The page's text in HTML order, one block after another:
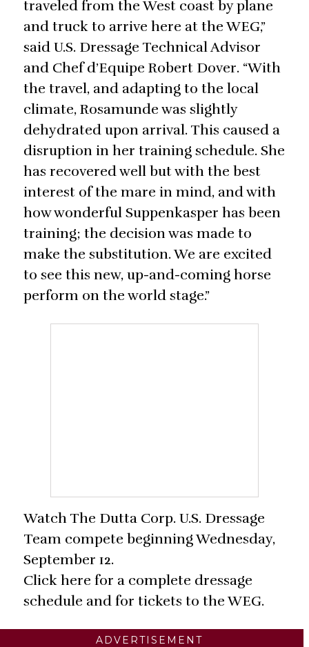
traveled from the West coast by plane
and truck to arrive here at the WEG,”
said U.S. Dressage Technical Advisor
and Chef d’Equipe Robert Dover. “With
the travel, and adapting to the local
climate, Rosamunde was slightly
dehydrated upon arrival. This caused a
disruption in her training schedule. She
has recovered well but with the best
interest of the mare in mind, and with
how wonderful Suppenkasper has been
training; the decision was made to
make the substitution. We are excited
to see this new, up-and-coming horse
perform on the world stage.”
Watch The Dutta Corp. U.S. Dressage
Team compete beginning Wednesday,
September 12.
Click here for a complete dressage
schedule and for tickets to the WEG.
ADVERTISEMENT